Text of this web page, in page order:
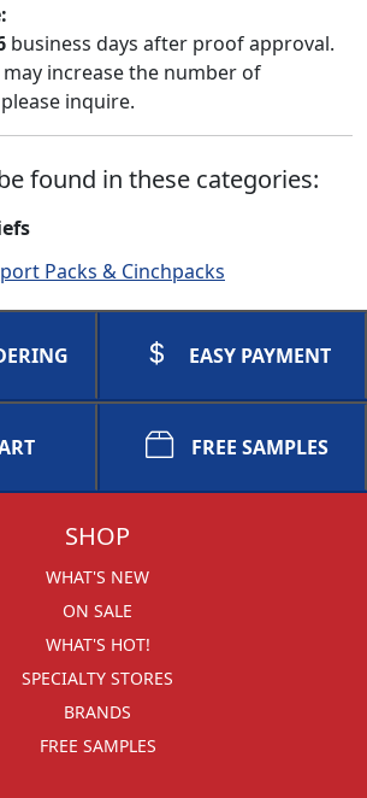
business days after proof approval.
increase the number of
inquire.
found in these categories:
Packs & Cinchpacks
EASY PAYMENT
FREE SAMPLES
SHOP
WHAT'S NEW
ON SALE
WHAT'S HOT!
SPECIALTY STORES
BRANDS
FREE SAMPLES